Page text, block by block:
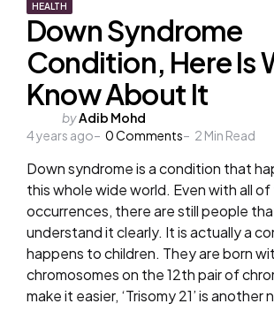
HEALTH
Down Syndrome
Condition, Here Is
Know About It
Posted
by
byAdib Mohd
4 years ago
0Comments 2 Min Read
Down syndrome is a condition that
this whole wide world. Even with all
occurrences, there are still people
understand it clearly. It is actually a
happens to children. They are born
chromosomes on the 12th pair of
make it easier, ‘Trisomy 21’ is another